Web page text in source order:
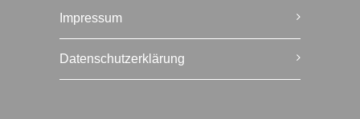
Impressum
Datenschutzerklärung